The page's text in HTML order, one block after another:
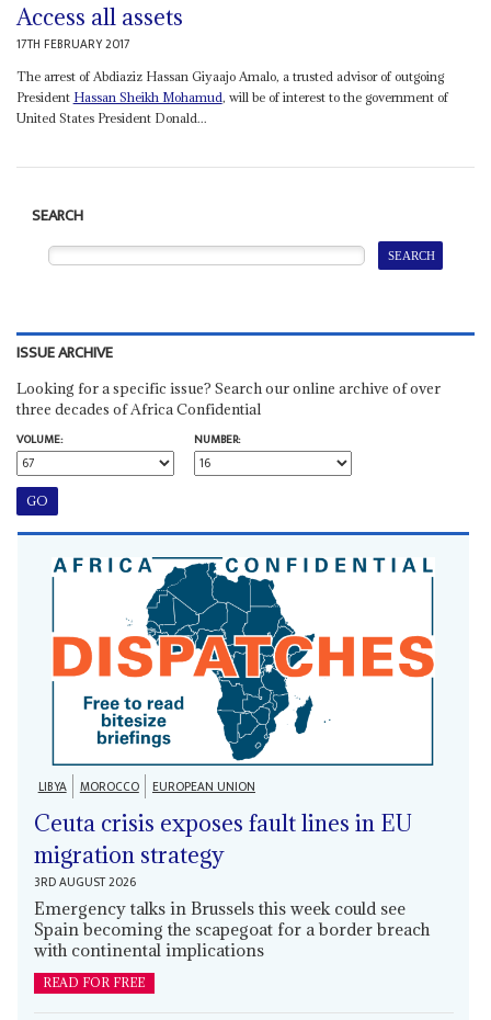
Access all assets
17TH FEBRUARY 2017
The arrest of Abdiaziz Hassan Giyaajo Amalo, a trusted advisor of outgoing
President Hassan Sheikh Mohamud, will be of interest to the government of
United States President Donald...
SEARCH
ISSUE ARCHIVE
Looking for a specific issue? Search our online archive of over
three decades of Africa Confidential
VOLUME:
NUMBER:
LIBYA MOROCCO EUROPEAN UNION
Ceuta crisis exposes fault lines in EU
migration strategy
3RD AUGUST 2026
Emergency talks in Brussels this week could see
Spain becoming the scapegoat for a border breach
with continental implications
READ FOR FREE